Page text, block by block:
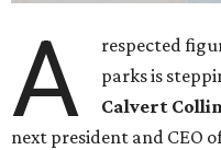
A
respected
parks is
Calvert
next president and CEO